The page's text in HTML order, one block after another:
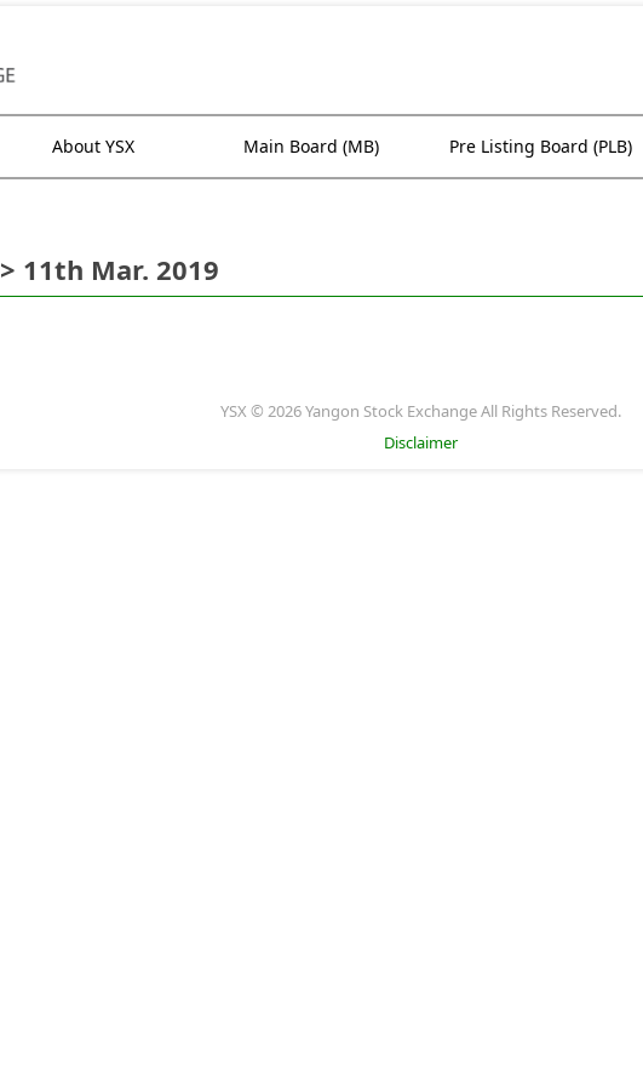
About YSX Main Board (MB) Pre Listing Board (PLB)
> 11th Mar. 2019
YSX © 2026 Yangon Stock Exchange All Rights Reserved.
Disclaimer